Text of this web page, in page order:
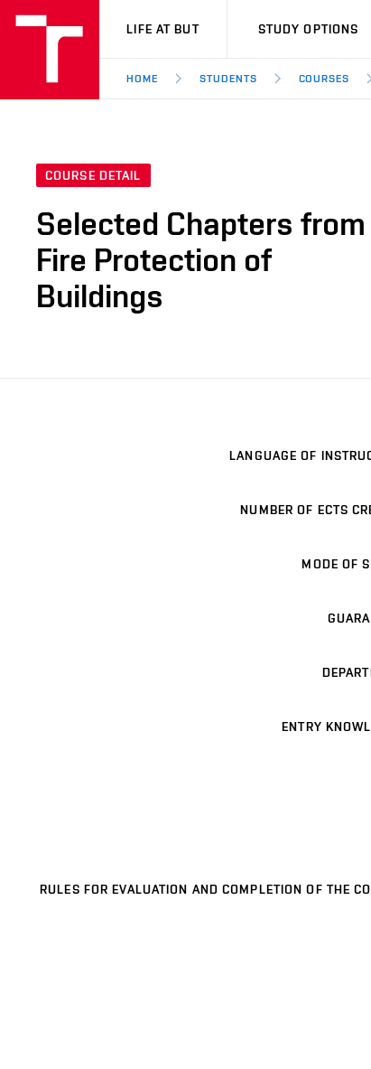
VUT
LIFE AT BUT STUDY OPTIONS
HOME STUDENTS COURSES
COURSE DETAIL
Selected Chapters from
Fire Protection of
Buildings
LANGUAGE OF
NUMBER OF ECTS
MODE OF
ENTRY
RULES FOR EVALUATION AND COMPLETION OF THE